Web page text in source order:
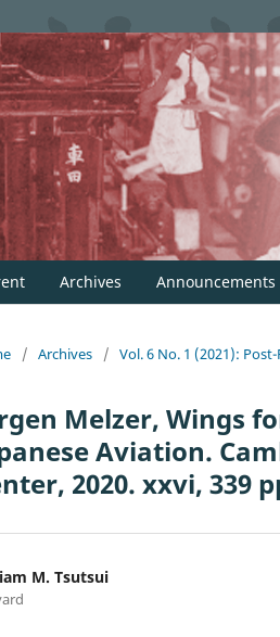
Archives Announcements
/ Archives / Vol. 6 No. 1 (2021):
Melzer, Wings
Aviation.
2020. xxvi, 339
M. Tsutsui